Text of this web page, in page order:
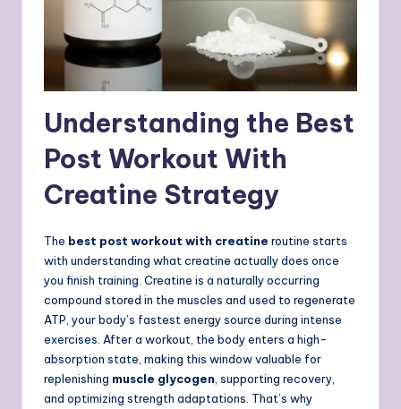
Understanding the Best
Post Workout With
Creatine Strategy
The best post workout with creatine routine starts
with understanding what creatine actually does once
you finish training. Creatine is a naturally occurring
compound stored in the muscles and used to regenerate
ATP, your body’s fastest energy source during intense
exercises. After a workout, the body enters a high-
absorption state, making this window valuable for
replenishing muscle glycogen , supporting recovery,
and optimizing strength adaptations. That’s why